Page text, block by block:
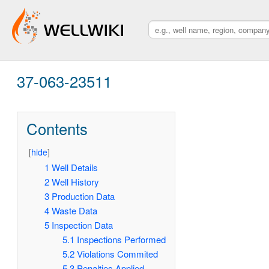
37-063-23511
Contents
[hide]
1 Well Details
2 Well History
3 Production Data
4 Waste Data
5 Inspection Data
5.1 Inspections Performed
5.2 Violations Commited